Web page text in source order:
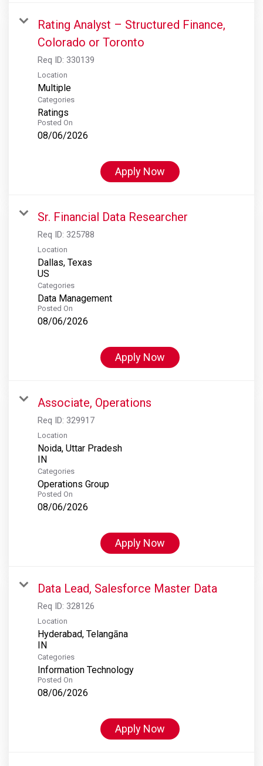
Rating Analyst – Structured Finance,
Colorado or Toronto
Req ID: 330139
Location
Multiple
Categories
Ratings
Posted On
08/06/2026
Apply Now
Sr. Financial Data Researcher
Req ID: 325788
Location
Dallas, Texas
Categories
Data Management
Posted On
08/06/2026
Apply Now
Associate, Operations
Req ID: 329917
Location
Noida, Uttar Pradesh
Categories
Operations Group
Posted On
08/06/2026
Apply Now
Data Lead, Salesforce Master Data
Req ID: 328126
Location
Hyderabad, Telangāna
Categories
Information Technology
Posted On
08/06/2026
Apply Now